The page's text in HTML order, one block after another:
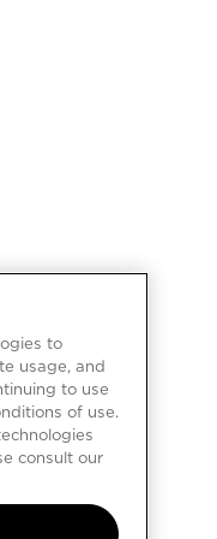
to
usage, and
to use
of use.
consult our